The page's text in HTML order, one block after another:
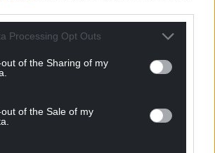
Processing Opt Outs
of the Sharing of my
of the Sale of my
segment of the holiday market is
biggest threat as a lot of these premises